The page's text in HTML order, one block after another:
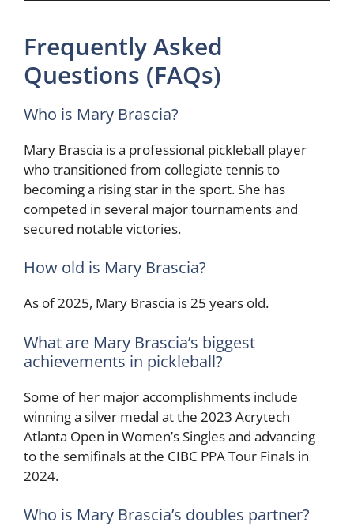
Frequently Asked
Questions (FAQs)
Who is Mary Brascia?
Mary Brascia is a professional pickleball player
who transitioned from collegiate tennis to
becoming a rising star in the sport. She has
competed in several major tournaments and
secured notable victories.
How old is Mary Brascia?
As of 2025, Mary Brascia is 25 years old.
What are Mary Brascia’s biggest
achievements in pickleball?
Some of her major accomplishments include
winning a silver medal at the 2023 Acrytech
Atlanta Open in Women’s Singles and advancing
to the semifinals at the CIBC PPA Tour Finals in
2024.
Who is Mary Brascia’s doubles partner?